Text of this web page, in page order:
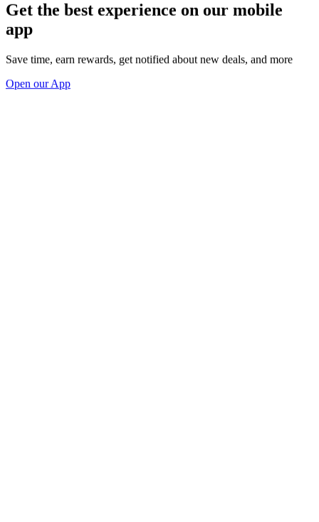
Get the best experience on our mobile
app
Save time, earn rewards, get notified about new deals, and more
Open our App